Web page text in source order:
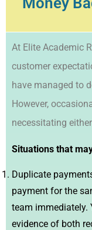
At Elite Academic
customer
have managed to
However,
necessitating
Situations that
Duplicate
payment for the
team immediately.
evidence of both